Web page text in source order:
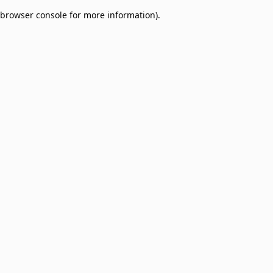
browser console for more information).